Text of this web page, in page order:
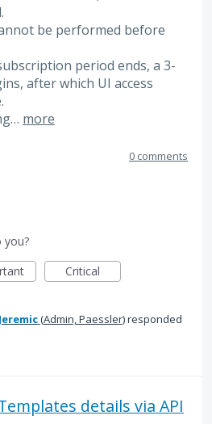
be performed before
period ends, a 3-
after which UI access
more
0 comments
you?
Critical
(Admin, Paessler)responded
details via API